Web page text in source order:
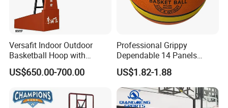
Versafit Indoor Outdoor
Basketball Hoop with
Adjustable Height
US$650.00-700.00
Professional Grippy
Dependable 14 Panels
Rubber Basketball Ball for
Indoor Sports
US$1.82-1.88